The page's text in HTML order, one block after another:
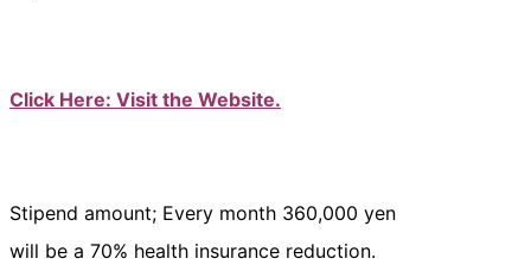
Click Here: Visit the Website.
Stipend amount; Every month 360,000 yen
will be a 70% health insurance reduction.